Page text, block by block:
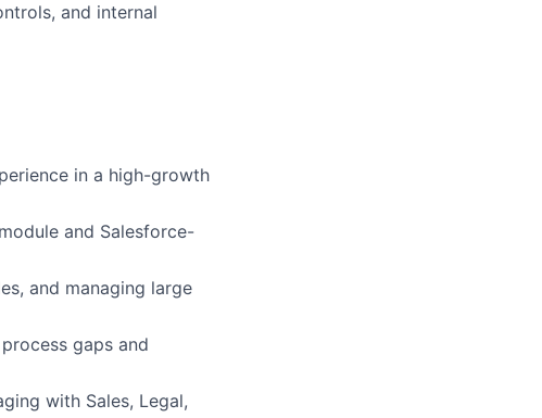
and internal
in a high-growth
and Salesforce-
and managing large
gaps and
with Sales, Legal,